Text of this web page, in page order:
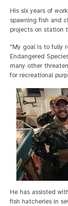
His six years of
spawning fish and
projects on station
"My goal is to fully
Endangered
many other
for recreational
He has assisted
fish hatcheries in